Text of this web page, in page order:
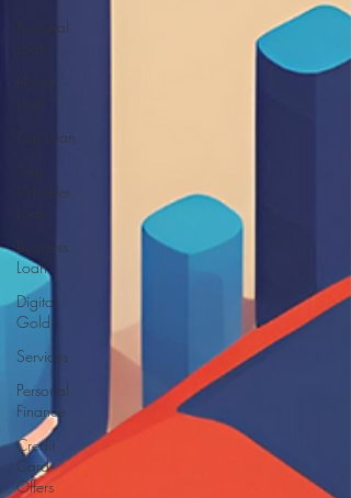
Personal
Loan
Home
Loan
Car Loan
Wheeler
Loan
Business
Loan
Digital
Gold
Services
Personal
Finance
Credit
Card
Offers